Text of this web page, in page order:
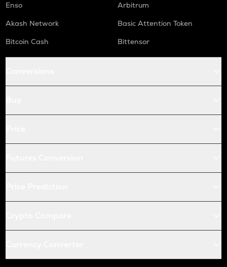
Enso
Arbitrum
Akash Network
Basic Attention Token
Bitcoin Cash
Bittensor